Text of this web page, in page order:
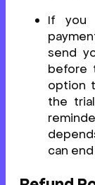
If you
send
before
option
the
can